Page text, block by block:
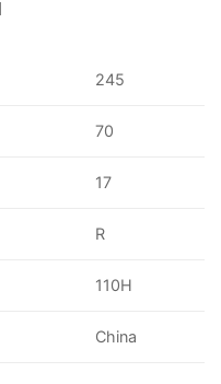
245
70
17
R
110H
China